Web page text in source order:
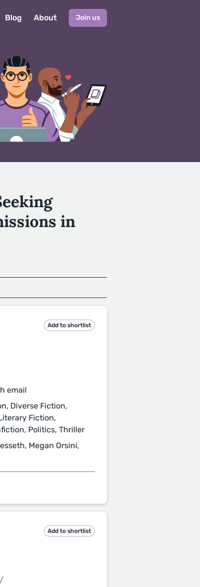
Blog About Join us
in
Add to shortlist
email
Diverse Fiction,
Fiction,
Politics, Thriller
Megan Orsini,
Add to shortlist